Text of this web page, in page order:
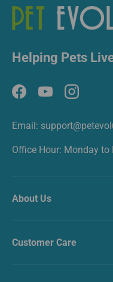
Helping Pets
FacebookYouTubeInstagram
Email:
Office Hour: Monday to
About Us
Customer Care